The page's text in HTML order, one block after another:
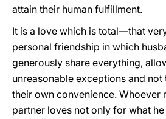
attain their human fulfillment.
It is a love which is total—that
personal friendship in which
generously share everything,
unreasonable exceptions and
their own convenience. Whoever
partner loves not only for what